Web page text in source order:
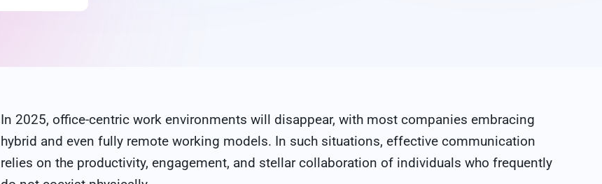
In 2025, office-centric work environments will disappear, with most companies embracing
hybrid and even fully remote working models. In such situations, effective communication
relies on the productivity, engagement, and stellar collaboration of individuals who frequently